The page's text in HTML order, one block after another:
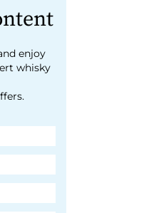
enjoy
whisky